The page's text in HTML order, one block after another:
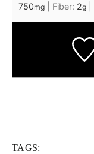
750mg Fiber: 2g
TAGS: